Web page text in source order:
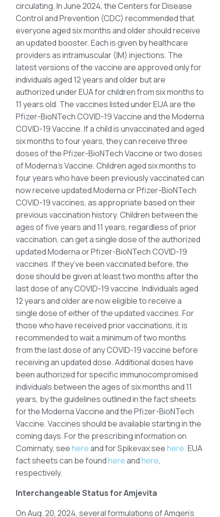
circulating. In June 2024, the Centers for Disease
Control and Prevention (CDC) recommended that
everyone aged six months and older should receive
an updated booster. Each is given by healthcare
providers as intramuscular (IM) injections. The
latest versions of the vaccine are approved only for
individuals aged 12 years and older but are
authorized under EUA for children from six months to
11 years old. The vaccines listed under EUA are the
Pfizer-BioNTech COVID-19 Vaccine and the Moderna
COVID-19 Vaccine. If a child is unvaccinated and aged
six months to four years, they can receive three
doses of the Pfizer-BioNTech Vaccine or two doses
of Moderna’s Vaccine. Children aged six months to
four years who have been previously vaccinated can
now receive updated Moderna or Pfizer-BioNTech
COVID-19 vaccines, as appropriate based on their
previous vaccination history. Children between the
ages of five years and 11 years, regardless of prior
vaccination, can get a single dose of the authorized
updated Moderna or Pfizer-BioNTech COVID-19
vaccines. If they’ve been vaccinated before, the
dose should be given at least two months after the
last dose of any COVID-19 vaccine. Individuals aged
12 years and older are now eligible to receive a
single dose of either of the updated vaccines. For
those who have received prior vaccinations, it is
recommended to wait a minimum of two months
from the last dose of any COVID-19 vaccine before
receiving an updated dose. Additional doses have
been authorized for specific immunocompromised
individuals between the ages of six months and 11
years, by the guidelines outlined in the fact sheets
for the Moderna Vaccine and the Pfizer-BioNTech
Vaccine. Vaccines should be available starting in the
coming days. For the prescribing information on
Comirnaty, seehereand for Spikevax seehere.EUA
fact sheets can be foundhereandhere,
respectively.
Interchangeable Status for Amjevita
On Aug. 20, 2024, several formulations of Amgen’s